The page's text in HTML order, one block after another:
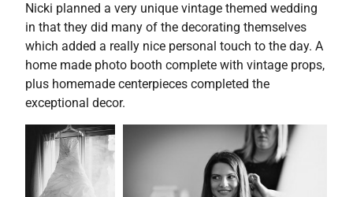
Nicki planned a very unique vintage themed wedding
in that they did many of the decorating themselves
which added a really nice personal touch to the day. A
home made photo booth complete with vintage props,
plus homemade centerpieces completed the
exceptional decor.